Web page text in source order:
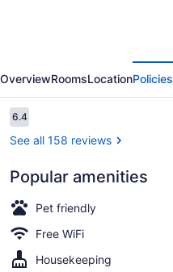
Inn
OverviewRoomsLocationPolicies
Reviews
6.46.4 out of 10
See all 158 reviews
Popular amenities
Pet friendly
Free WiFi
Housekeeping